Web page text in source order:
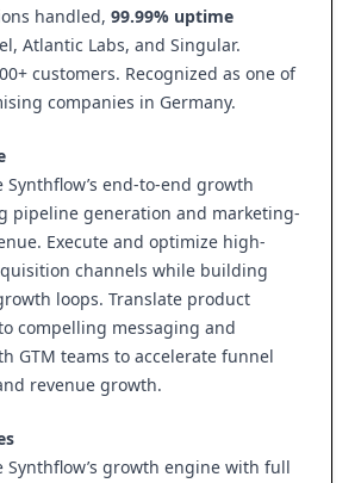
handled, 99.99% uptime
Atlantic Labs, and Singular.
customers. Recognized as one of
companies in Germany.
Synthflow’s end-to-end growth
pipeline generation and marketing-
Execute and optimize high-
channels while building
loops. Translate product
compelling messaging and
GTM teams to accelerate funnel
revenue growth.
Synthflow’s growth engine with full